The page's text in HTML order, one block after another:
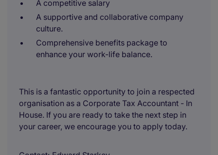
A competitive salary
A supportive and collaborative company
culture.
Comprehensive benefits package to
enhance your work-life balance.
This is a fantastic opportunity to join a respected
organisation as a Corporate Tax Accountant - In
House. If you are ready to take the next step in
your career, we encourage you to apply today.